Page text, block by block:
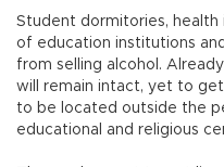
Student dormitories, health
of education institutions
from selling alcohol.
will remain intact, yet to
to be located outside the
educational and religious